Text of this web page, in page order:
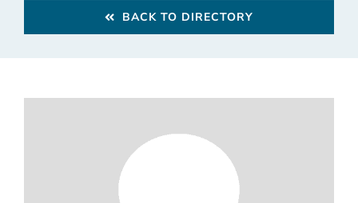
BACK TO DIRECTORY